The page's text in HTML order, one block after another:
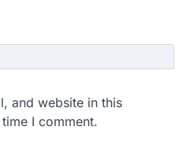
and website in this
I comment.